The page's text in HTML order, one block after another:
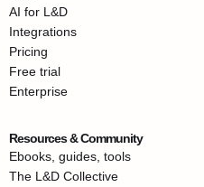
AI for L&D
Integrations
Pricing
Free trial
Enterprise
Resources & Community
Ebooks, guides, tools
The L&D Collective